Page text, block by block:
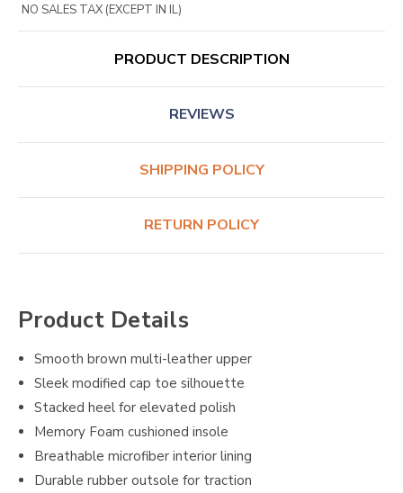
NO SALES TAX (EXCEPT IN IL)
PRODUCT DESCRIPTION
REVIEWS
SHIPPING POLICY
RETURN POLICY
Product Details
Smooth brown multi-leather upper
Sleek modified cap toe silhouette
Stacked heel for elevated polish
Memory Foam cushioned insole
Breathable microfiber interior lining
Durable rubber outsole for traction